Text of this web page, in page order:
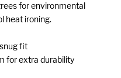
for environmental
heat ironing.
fit
for extra durability